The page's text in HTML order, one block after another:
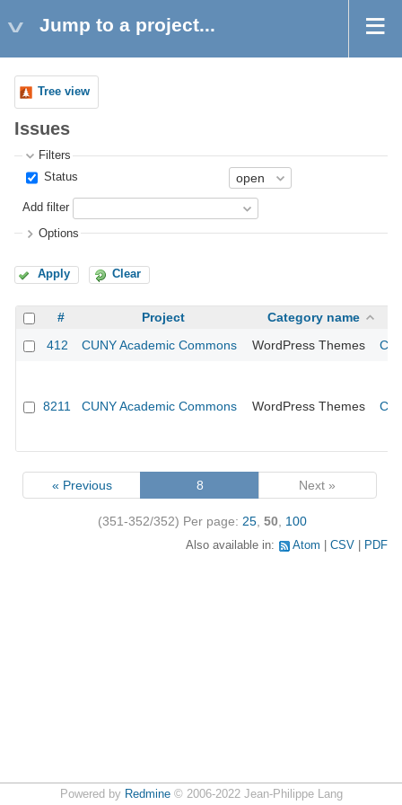
Jump to a project...
Tree view
Issues
Filters
Status
Add filter
Options
Apply Clear
# Project
Category name
412
CUNY Academic Commons WordPress Themes
8211 CUNY Academic Commons WordPress Themes
« Previous 8 Next »
(351-352/352) Per page: 25 50 100
Also available in: Atom CSV PDF
Powered by Redmine© 2006-2022 Jean-Philippe Lang